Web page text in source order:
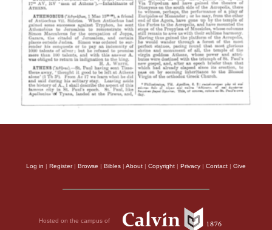
Log in | Register| Browse | Bibles | About | Copyright | Privacy | Contact | Give
Hosted on the campus of